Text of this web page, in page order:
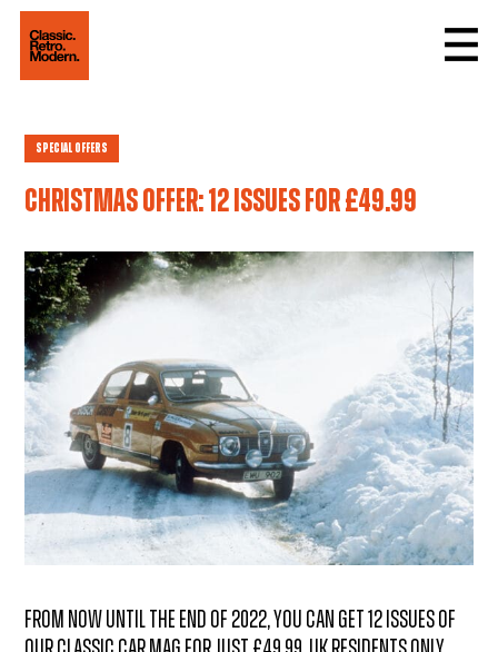
Special Offers
Christmas offer: 12 issues for £49.99
From now until the end of 2022, you can get 12 issues of